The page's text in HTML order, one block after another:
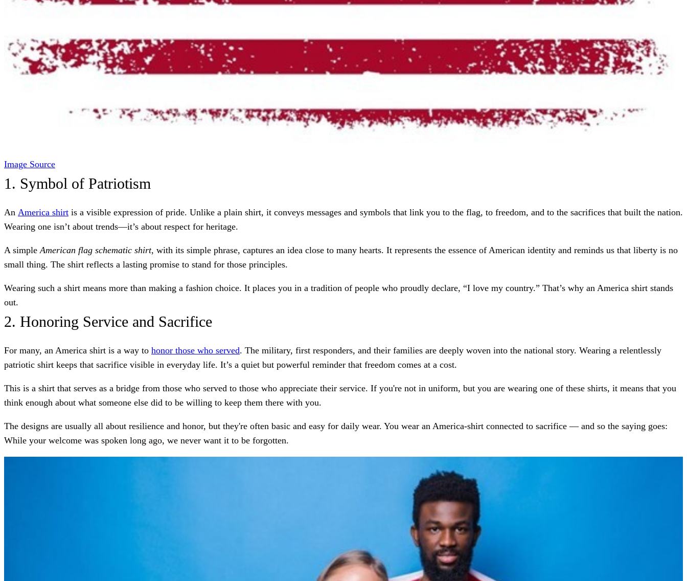
Image Source
1. Symbol of Patriotism
An America shirt is a visible expression of pride. Unlike a plain shirt, it conveys messages and symbols that link you to the flag, to freedom, and to the sacrifices that built the nation.
Wearing one isn’t about trends—it’s about respect for heritage.
A simple American flag schematic shirt, with its simple phrase, captures an idea close to many hearts. It represents the essence of American identity and reminds us that liberty is no
small thing. The shirt reflects a lasting promise to stand for those principles.
Wearing such a shirt means more than making a fashion choice. It places you in a tradition of people who proudly declare, “I love my country.” That’s why an America shirt stands
out.
2. Honoring Service and Sacrifice
For many, an America shirt is a way to honor those who served. The military, first responders, and their families are deeply woven into the national story. Wearing a relentlessly
patriotic shirt keeps that sacrifice visible in everyday life. It’s a quiet but powerful reminder that freedom comes at a cost.
This is a shirt that serves as a bridge from those who served to those who appreciate their service. If you're not in uniform, but you are wearing one of these shirts, it means that you
think enough about what someone else did to be willing to keep them there with you.
The designs are usually all about resilience and honor, but they're often basic and easy for daily wear. You wear an America-shirt connected to sacrifice — and so the saying goes:
While your welcome was spoken long ago, we never want it to be forgotten.